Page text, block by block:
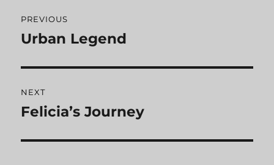
navigation
PREVIOUS
Previous
Urban Legend
NEXT
Next
Felicia’s Journey